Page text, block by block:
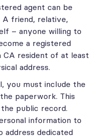
agent can be
friend, relative,
– anyone willing to
a registered
CA resident of at least
address.
you must include the
paperwork. This
public record.
information to
address dedicated